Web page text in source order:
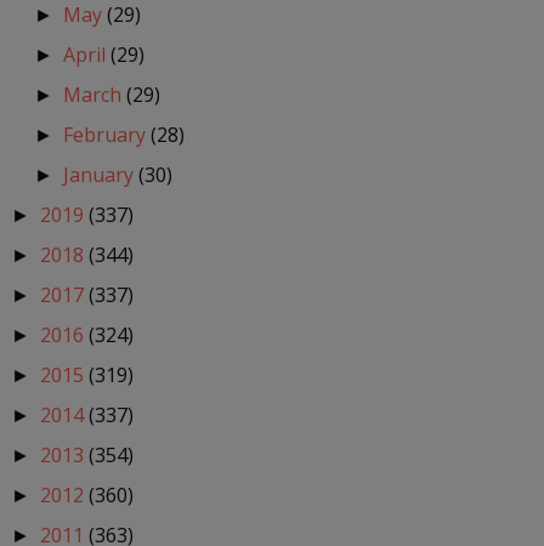
► May(29)
►April(29)
► March(29)
► February(28)
► January(30)
► 2019 (337)
► 2018 (344)
► 2017(337)
► 2016 (324)
► 2015 (319)
► 2014(337)
► 2013 (354)
► 2012 (360)
► 2011 (363)